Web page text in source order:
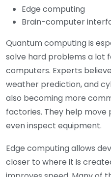
Edge computing
Brain-computer
Quantum computing is
solve hard problems a lot
computers. Experts
weather prediction, and
also becoming more
factories. They help move
even inspect equipment.
Edge computing allows
closer to where it is